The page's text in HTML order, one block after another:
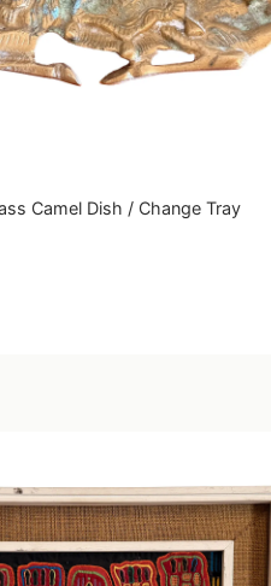
Camel Dish / Change Tray